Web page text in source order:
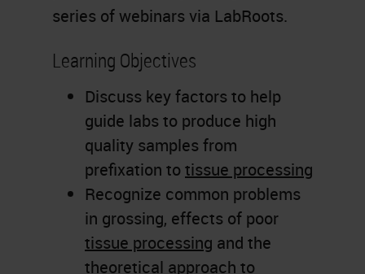
series of webinars via LabRoots.
Learning Objectives
Discuss key factors to help
guide labs to produce high
quality samples from
prefixation to tissue processing
Recognize common problems
in grossing, effects of poor
tissue processing and the
theoretical approach to